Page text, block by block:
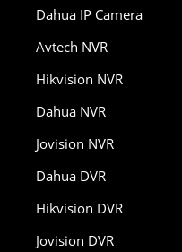
Dahua IP Camera
Avtech NVR
Hikvision NVR
Dahua NVR
Jovision NVR
Dahua DVR
Hikvision DVR
Jovision DVR